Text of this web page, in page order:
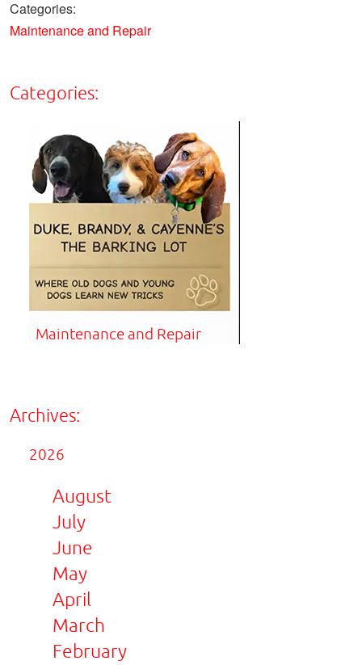
Categories:
Maintenance and Repair
Categories:
Maintenance and Repair
Archives:
2026
August
July
June
May
April
March
February